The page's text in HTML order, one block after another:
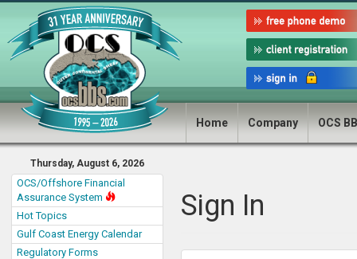
Home Company OCS
Thursday, August 6, 2026
OCS/Offshore Financial
Assurance System
Hot Topics
Gulf Coast Energy Calendar
Regulatory Forms
Sign In